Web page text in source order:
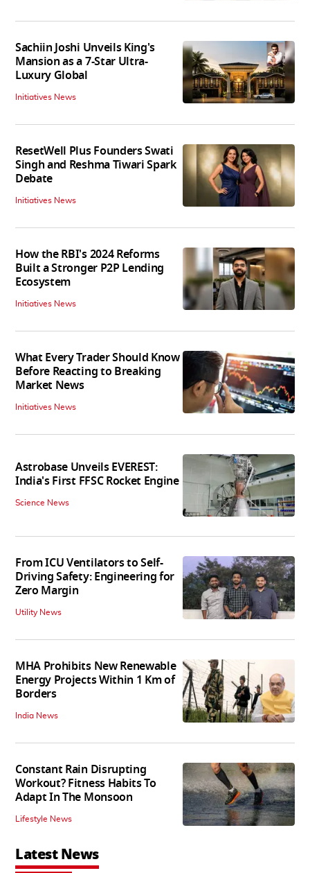
Sachiin Joshi Unveils King's
Mansion as a 7-Star Ultra-
Luxury Global
Initiatives News
ResetWell Plus Founders Swati
Singh and Reshma Tiwari Spark
Debate
Initiatives News
How the RBI's 2024 Reforms
Built a Stronger P2P Lending
Ecosystem
Initiatives News
What Every Trader Should Know
Before Reacting to Breaking
Market News
Initiatives News
Astrobase Unveils EVEREST:
India's First FFSC Rocket Engine
Science News
From ICU Ventilators to Self-
Driving Safety: Engineering for
Zero Margin
Utility News
MHA Prohibits New Renewable
Energy Projects Within 1 Km of
Borders
India News
Constant Rain Disrupting
Workout? Fitness Habits To
Adapt In The Monsoon
Lifestyle News
Latest News